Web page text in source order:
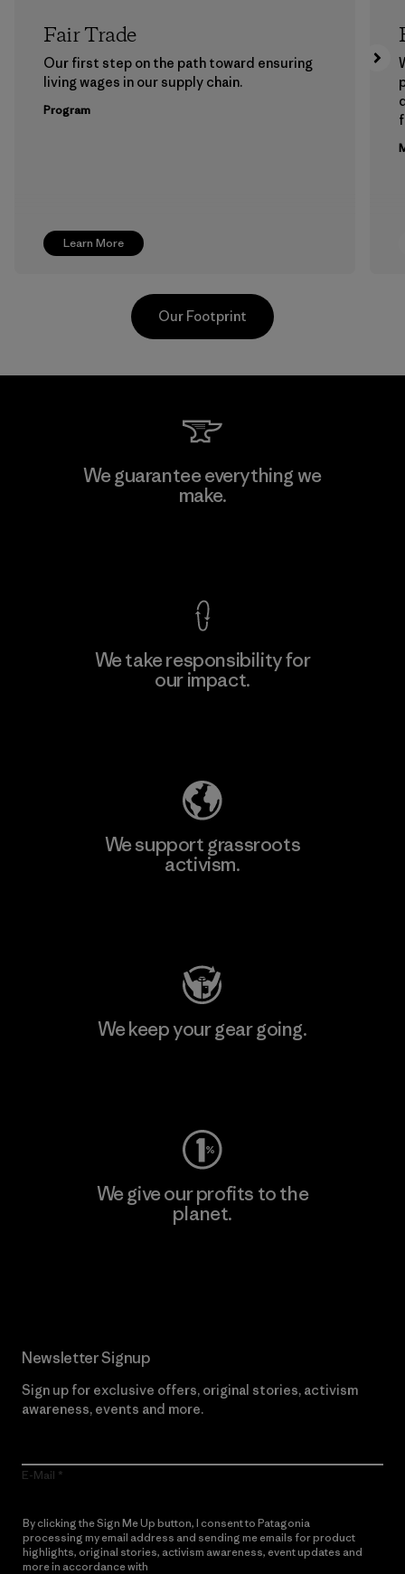
Learn More
Fair Trade
Our first step on the path toward ensuring
living wages in our supply chain.
Program
Toray International, Inc.
Our Footprint
We guarantee everything we
make.
We take responsibility for
our impact.
We support grassroots
activism.
We keep your gear going.
We give our profits to the
planet.
Newsletter Signup
Sign up for exclusive offers, original stories, activism
awareness, events and more.
E-Mail
By clicking the Sign Me Up button, I consent to Patagonia
processing my email address and sending me emails for product
highlights, original stories, activism awareness, event updates and
more in accordance with